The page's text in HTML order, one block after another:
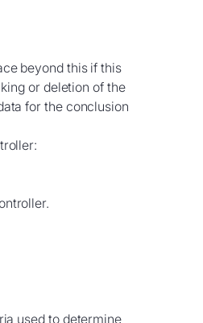
beyond this if this
or deletion of the
for the conclusion
used to determine